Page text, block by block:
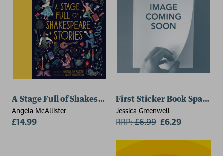
A Stage Full of Shakespeare Stories
Angela McAllister
£14.99
First Sticker Book Sparkly
Jessica Greenwell
RRP:£6.99 £6.29